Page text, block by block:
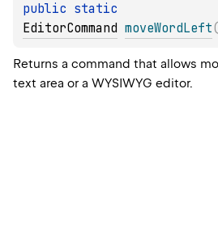
public
EditorCommand moveWordLeft(
Returns a command that allows
text area or a WYSIWYG editor.